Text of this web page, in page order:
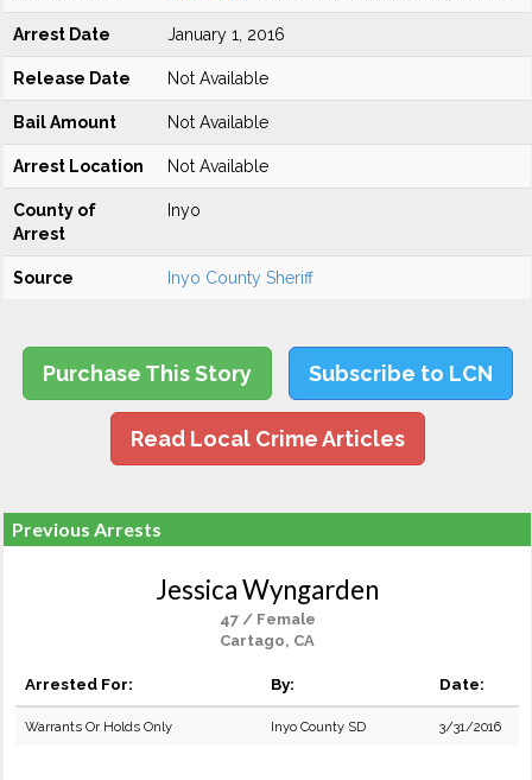
Arrest Date January 1, 2016
Release Date Not Available
Bail Amount Not Available
Arrest Location Not Available
County of
Arrest
Inyo
Source Inyo County Sheriff
Purchase This Story Subscribe to LCN
Read Local Crime Articles
Previous Arrests
Jessica Wyngarden
47 / Female
Cartago, CA
Arrested For: By: Date:
Warrants Or Holds Only Inyo County SD 3/31/2016